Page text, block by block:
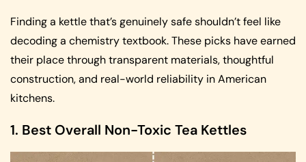
Finding a kettle that’s genuinely safe shouldn’t feel like
decoding a chemistry textbook. These picks have earned
their place through transparent materials, thoughtful
construction, and real-world reliability in American
kitchens.
1. Best Overall Non-Toxic Tea Kettles